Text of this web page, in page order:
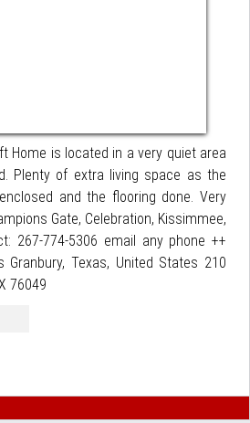
Home is located in a very quiet area
Plenty of extra living space as the
and the flooring done. Very
Gate, Celebration, Kissimmee,
267-774-5306 email any phone ++
Granbury, Texas, United States 210
76049